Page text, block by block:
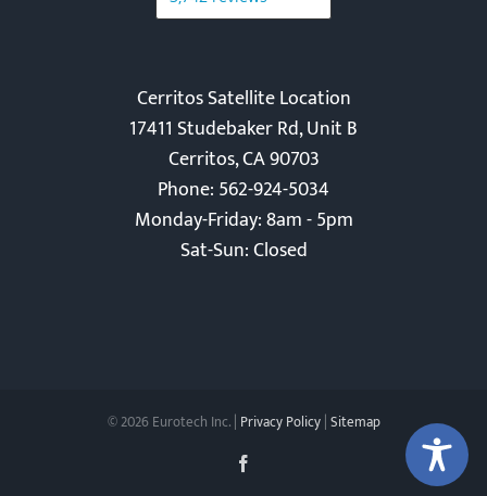
Cerritos Satellite Location
17411 Studebaker Rd, Unit B
Cerritos, CA 90703
Phone: 562-924-5034
Monday-Friday: 8am - 5pm
Sat-Sun: Closed
©2026 Eurotech Inc. | Privacy Policy|Sitemap